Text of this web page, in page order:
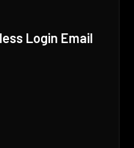
Login Email